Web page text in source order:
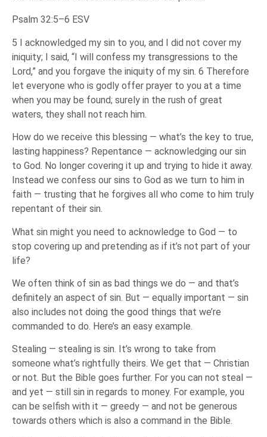
Psalm 32:5–6 ESV
5 I acknowledged my sin to you, and I did not cover my
iniquity; I said, “I will confess my transgressions to the
Lord,” and you forgave the iniquity of my sin. 6 Therefore
let everyone who is godly offer prayer to you at a time
when you may be found; surely in the rush of great
waters, they shall not reach him.
How do we receive this blessing — what’s the key to true,
lasting happiness? Repentance — acknowledging our sin
to God. No longer covering it up and trying to hide it away.
Instead we confess our sins to God as we turn to him in
faith — trusting that he forgives all who come to him truly
repentant of their sin.
What sin might you need to acknowledge to God — to
stop covering up and pretending as if it’s not part of your
life?
We often think of sin as bad things we do — and that’s
definitely an aspect of sin. But — equally important — sin
also includes not doing the good things that we’re
commanded to do. Here’s an easy example.
Stealing — stealing is sin. It’s wrong to take from
someone what’s rightfully theirs. We get that — Christian
or not. But the Bible goes further. For you can not steal —
and yet — still sin in regards to money. For example, you
can be selfish with it — greedy — and not be generous
towards others which is also a command in the Bible.